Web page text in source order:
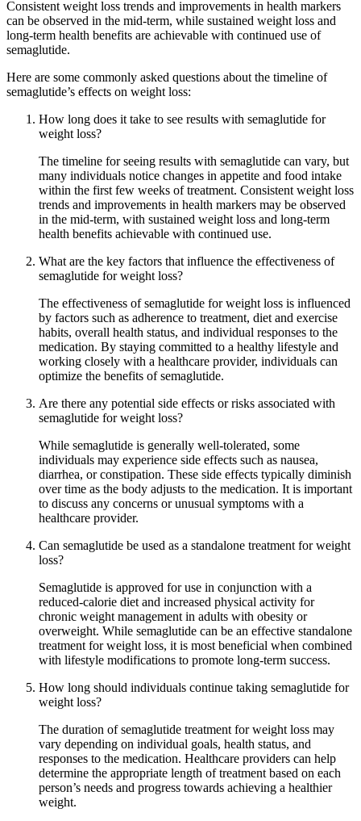
Consistent weight loss trends and improvements in health markers
can be observed in the mid-term, while sustained weight loss and
long-term health benefits are achievable with continued use of
semaglutide.
Here are some commonly asked questions about the timeline of
semaglutide’s effects on weight loss:
How long does it take to see results with semaglutide for
weight loss?
The timeline for seeing results with semaglutide can vary, but
many individuals notice changes in appetite and food intake
within the first few weeks of treatment. Consistent weight loss
trends and improvements in health markers may be observed
in the mid-term, with sustained weight loss and long-term
health benefits achievable with continued use.
What are the key factors that influence the effectiveness of
semaglutide for weight loss?
The effectiveness of semaglutide for weight loss is influenced
by factors such as adherence to treatment, diet and exercise
habits, overall health status, and individual responses to the
medication. By staying committed to a healthy lifestyle and
working closely with a healthcare provider, individuals can
optimize the benefits of semaglutide.
Are there any potential side effects or risks associated with
semaglutide for weight loss?
While semaglutide is generally well-tolerated, some
individuals may experience side effects such as nausea,
diarrhea, or constipation. These side effects typically diminish
over time as the body adjusts to the medication. It is important
to discuss any concerns or unusual symptoms with a
healthcare provider.
Can semaglutide be used as a standalone treatment for weight
loss?
Semaglutide is approved for use in conjunction with a
reduced-calorie diet and increased physical activity for
chronic weight management in adults with obesity or
overweight. While semaglutide can be an effective standalone
treatment for weight loss, it is most beneficial when combined
with lifestyle modifications to promote long-term success.
How long should individuals continue taking semaglutide for
weight loss?
The duration of semaglutide treatment for weight loss may
vary depending on individual goals, health status, and
responses to the medication. Healthcare providers can help
determine the appropriate length of treatment based on each
person’s needs and progress towards achieving a healthier
weight.